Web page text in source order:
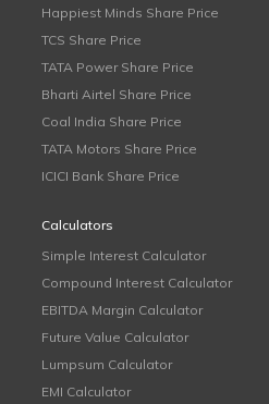
Happiest Minds Share Price
TCS Share Price
TATA Power Share Price
Bharti Airtel Share Price
Coal India Share Price
TATA Motors Share Price
ICICI Bank Share Price
Calculators
Simple Interest Calculator
Compound Interest Calculator
EBITDA Margin Calculator
Future Value Calculator
Lumpsum Calculator
EMI Calculator